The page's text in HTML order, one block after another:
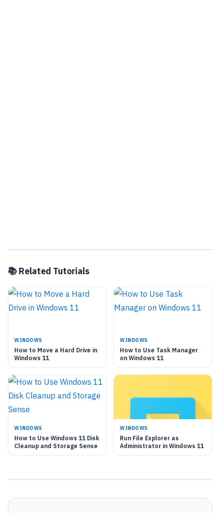
📚 Related Tutorials
WINDOWS
How to Move a Hard Drive in
Windows 11
WINDOWS
How to Use Task Manager
on Windows 11
WINDOWS
How to Use Windows 11 Disk
Cleanup and Storage Sense
WINDOWS
Run File Explorer as
Administrator in Windows 11